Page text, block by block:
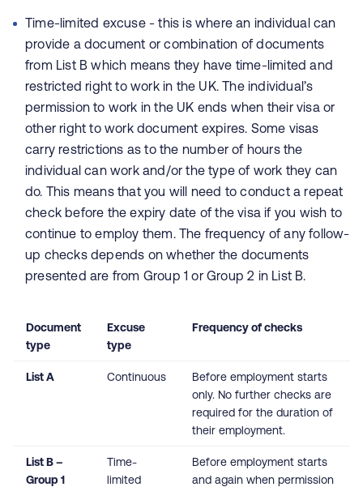
Time-limited excuse - this is where an individual can
provide a document or combination of documents
from List B which means they have time-limited and
restricted right to work in the UK. The individual’s
permission to work in the UK ends when their visa or
other right to work document expires. Some visas
carry restrictions as to the number of hours the
individual can work and/or the type of work they can
do. This means that you will need to conduct a repeat
check before the expiry date of the visa if you wish to
continue to employ them. The frequency of any follow-
up checks depends on whether the documents
presented are from Group 1 or Group 2 in List B.
Document
type
Excuse
type
Frequency of checks
List A Continuous
Before employment starts
only. No further checks are
required for the duration of
their employment.
List B –
Group 1
Time-
limited
Before employment starts
and again when permission